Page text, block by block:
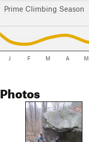
Prime Climbing Season
J F M A M
Photos